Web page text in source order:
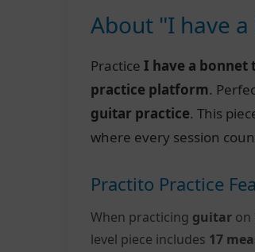
About "I have
PracticeI have a bonnet
practice platform.
guitar practice. This
where every session
Practito Practice
When practicing guitar on
level piece includes 17